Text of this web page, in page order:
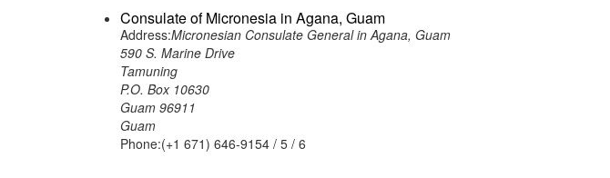
Consulate of Micronesia in Agana, Guam
Address:Micronesian Consulate General in Agana, Guam
590 S. Marine Drive
Tamuning
P.O. Box 10630
Guam 96911
Guam
Phone:(+1 671) 646-9154 / 5 / 6